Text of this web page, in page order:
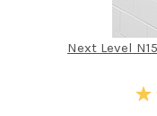
Next Level